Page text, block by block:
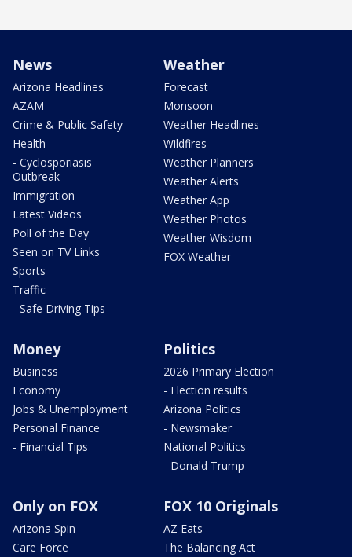
News
Arizona Headlines
AZAM
Crime & Public Safety
Health
- Cyclosporiasis
Outbreak
Immigration
Latest Videos
Poll of the Day
Seen on TV Links
Sports
Traffic
- Safe Driving Tips
Weather
Forecast
Monsoon
Weather Headlines
Wildfires
Weather Planners
Weather Alerts
Weather App
Weather Photos
Weather Wisdom
FOX Weather
Money
Business
Economy
Jobs & Unemployment
Personal Finance
- Financial Tips
Politics
2026 Primary Election
- Election results
Arizona Politics
- Newsmaker
National Politics
- Donald Trump
Only on FOX
Arizona Spin
Care Force
FOX 10 Originals
AZ Eats
The Balancing Act